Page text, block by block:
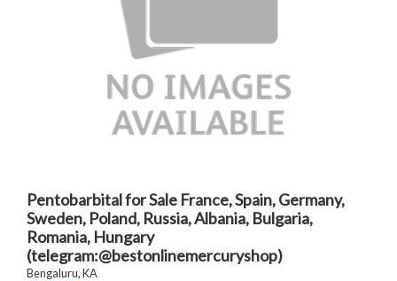
Pentobarbital for Sale France, Spain, Germany,
Sweden, Poland, Russia, Albania, Bulgaria,
Romania, Hungary
(telegram:@bestonlinemercuryshop)
Bengaluru, KA